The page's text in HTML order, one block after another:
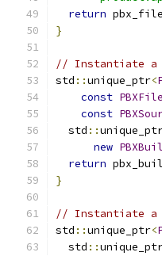
return
}
// Instantiate a
std ::unique_ptr<
const
const
  std
::
new
return
}
// Instantiate a
std ::unique_ptr<
  std
::